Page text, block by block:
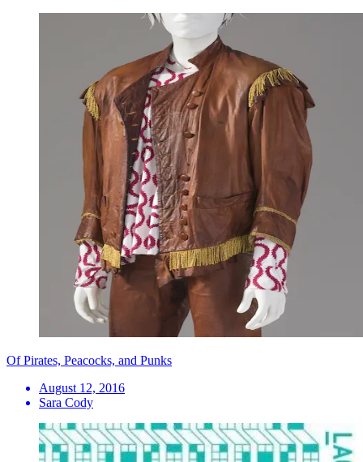
Of Pirates, Peacocks, and Punks
August 12, 2016
Sara Cody